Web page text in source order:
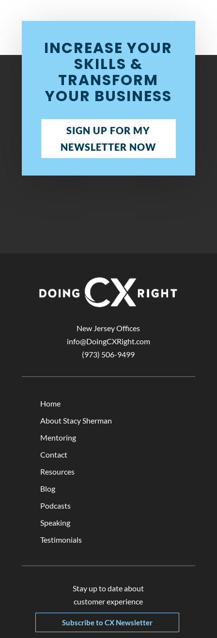
INCREASE YOUR
SKILLS &
TRANSFORM
YOUR BUSINESS
SIGN UP FOR MY
NEWSLETTER NOW
New Jersey Offices
info@DoingCXRight.com
(973) 506-9499
Home
About Stacy Sherman
Mentoring
Contact
Resources
Blog
Podcasts
Speaking
Testimonials
Stay up to date about
customer experience
Subscribe to CX Newsletter